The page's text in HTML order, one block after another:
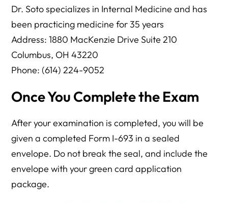
Dr. Soto specializes in Internal Medicine and has
been practicing medicine for 35 years
Address: 1880 MacKenzie Drive Suite 210
Columbus, OH 43220
Phone: (614) 224-9052
Once You Complete the Exam
After your examination is completed, you will be
given a completed Form I-693 in a sealed
envelope. Do not break the seal, and include the
envelope with your green card application
package.